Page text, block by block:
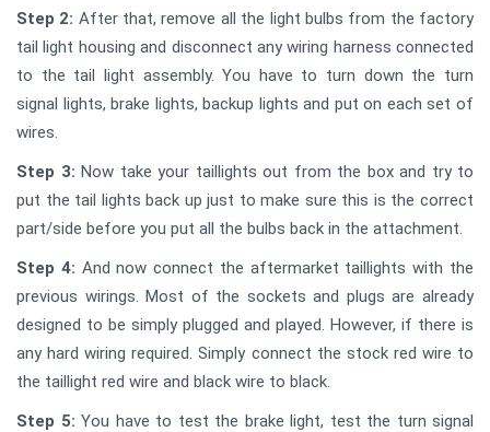
Step 2: After that, remove all the light bulbs from the factory
tail light housing and disconnect any wiring harness connected
to the tail light assembly. You have to turn down the turn
signal lights, brake lights, backup lights and put on each set of
wires.
Step 3: Now take your taillights out from the box and try to
put the tail lights back up just to make sure this is the correct
part/side before you put all the bulbs back in the attachment.
Step 4: And now connect the aftermarket taillights with the
previous wirings. Most of the sockets and plugs are already
designed to be simply plugged and played. However, if there is
any hard wiring required. Simply connect the stock red wire to
the taillight red wire and black wire to black.
Step 5: You have to test the brake light, test the turn signal